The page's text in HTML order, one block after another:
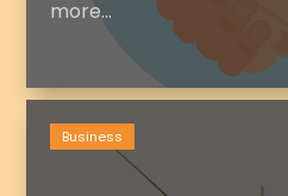
more...
Business